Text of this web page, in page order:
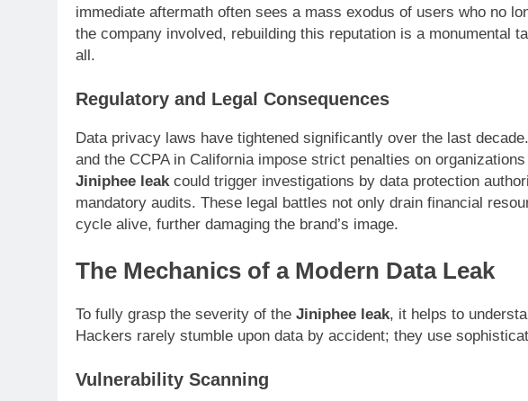
immediate aftermath often sees a mass exodus of users who no
the company involved, rebuilding this reputation is a monumental
all.
Regulatory and Legal Consequences
Data privacy laws have tightened significantly over the last
and the CCPA in California impose strict penalties on
Jiniphee leakcould trigger investigations by data protection
mandatory audits. These legal battles not only drain financial
cycle alive, further damaging the brand’s image.
The Mechanics of a Modern Data Leak
To fully grasp the severity of the Jiniphee leak, it helps to
Hackers rarely stumble upon data by accident; they use
Vulnerability Scanning